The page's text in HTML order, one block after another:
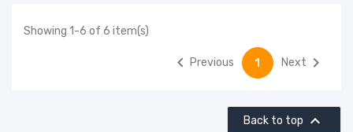
Showing 1-6 of 6 item(s)
 Previous 1 Next 
Back to top 